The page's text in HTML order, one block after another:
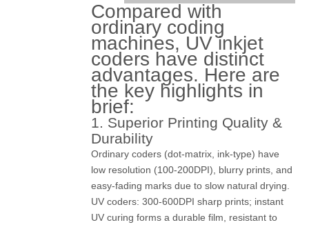
Compared with
ordinary coding
machines, UV inkjet
coders have distinct
advantages. Here are
the key highlights in
brief:
1. Superior Printing Quality &
Durability
Ordinary coders (dot-matrix, ink-type) have
low resolution (100-200DPI), blurry prints, and
easy-fading marks due to slow natural drying.
UV coders: 300-600DPI sharp prints; instant
UV curing forms a durable film, resistant to